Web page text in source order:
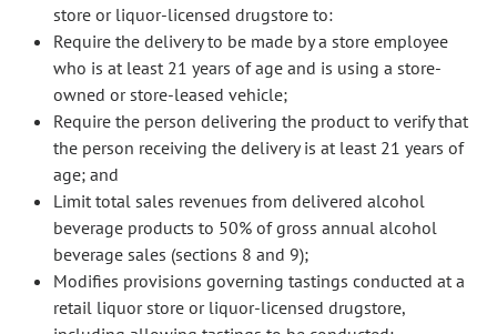
store or liquor-licensed drugstore to:
Require the delivery to be made by a store employee
who is at least 21 years of age and is using a store-
owned or store-leased vehicle;
Require the person delivering the product to verify that
the person receiving the delivery is at least 21 years of
age; and
Limit total sales revenues from delivered alcohol
beverage products to 50% of gross annual alcohol
beverage sales (sections 8 and 9);
Modifies provisions governing tastings conducted at a
retail liquor store or liquor-licensed drugstore,